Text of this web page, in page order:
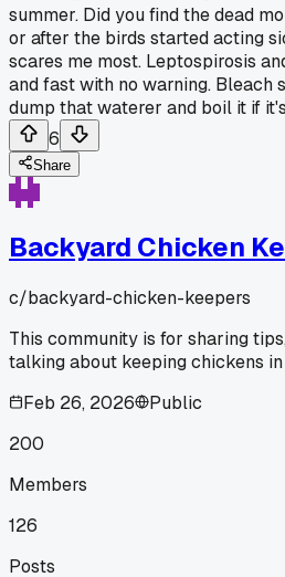
summer. Did you find the dead
or after the birds started acting
scares me most. Leptospirosis
and fast with no warning. Bleach
dump that waterer and boil it if
6
Share
Backyard Chicken
c/backyard-chicken-keepers
This community is for sharing
talking about keeping chickens
Feb 26, 2026
Public
200
Members
126
Posts